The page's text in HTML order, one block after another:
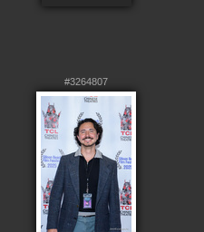
#3264807